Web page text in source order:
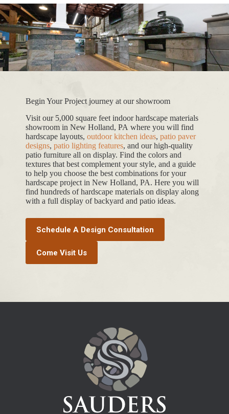
Begin Your Project journey at our showroom
Visit our 5,000 square feet indoor hardscape materials
showroom in New Holland, PA where you will find
hardscape layouts, outdoor kitchen ideas, patio paver
designs, patio lighting features, and our high-quality
patio furniture all on display. Find the colors and
textures that best complement your style, and a guide
to help you choose the best combinations for your
hardscape project in New Holland, PA. Here you will
find hundreds of hardscape materials on display along
with a full display of backyard and patio ideas.
Schedule A Design Consultation
Come Visit Us